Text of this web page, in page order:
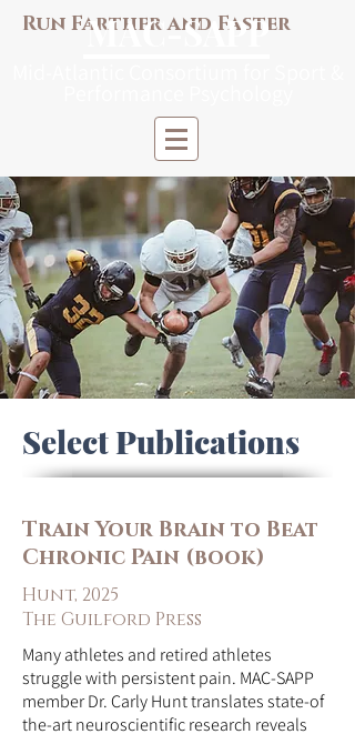
Run Farther and Faster
MAC-SAPP
Select Publications
Train Your Brain to Beat
Chronic Pain (book)
Hunt, 2025
The Guilford Press
Many athletes and retired athletes
struggle with persistent pain. MAC-SAPP
member Dr. Carly Hunt translates state-of
the-art neuroscientific research reveals